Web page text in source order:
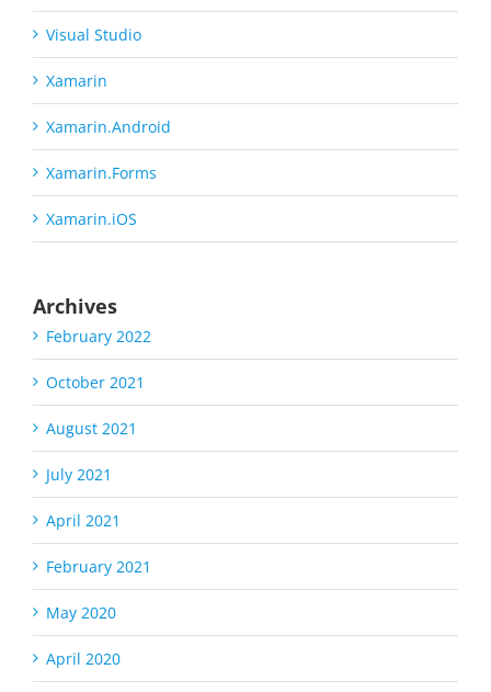
Visual Studio
Xamarin
Xamarin.Android
Xamarin.Forms
Xamarin.iOS
Archives
February 2022
October 2021
August 2021
July 2021
April 2021
February 2021
May 2020
April 2020